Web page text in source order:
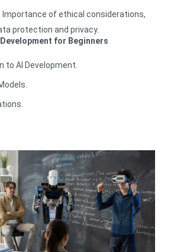
Importance of ethical considerations,
protection and privacy.
for Beginners
to AI Development.